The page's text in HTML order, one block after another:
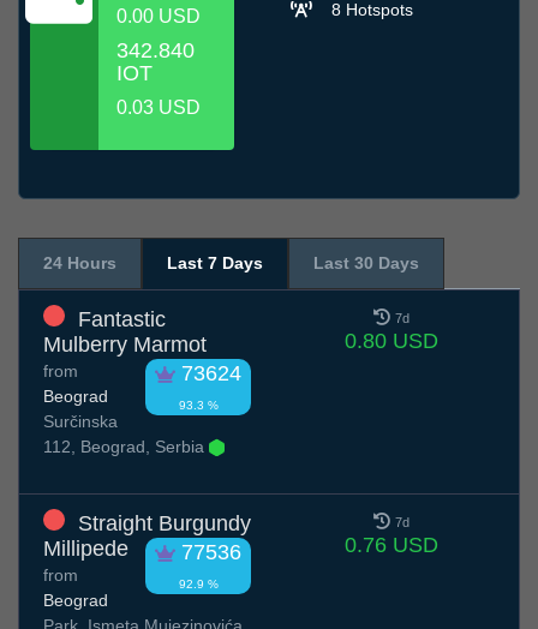
0.00 USD
342.840
IOT
0.03 USD
8 Hotspots
24 Hours Last 7 Days Last 30 Days
Fantastic
Mulberry Marmot
73624
93.3 %
from
Beograd
Surčinska
112, Beograd, Serbia
7d
0.80 USD
Straight Burgundy
Millipede
77536
92.9 %
from
Beograd
7d
0.76 USD